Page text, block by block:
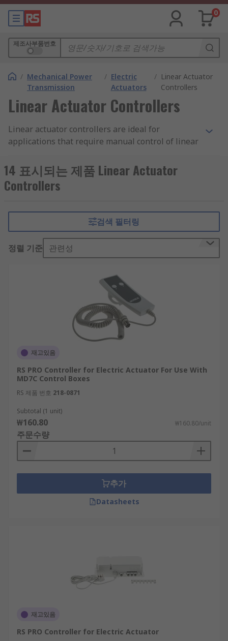
0
제조사부품번호
/ Mechanical Power
Transmission
/ Electric
Actuators
/ Linear Actuator
Controllers
Linear Actuator Controllers
Linear actuator controllers are ideal for
applications that require manual control of linear
styles. Many linear actuator controllers also offer
safety features such as automatic current stop to
prevent the linear actuator from overloading.
What types of linear actuator controls are
there?
Linear actuator controllers are available in a
application required. Linear actuator controllers
are ideal for operation of actuator systems and
include controllers for control box, handset,
remote control, and footswitch systems.
Can multiple actuators be controlled?
A single linear actuator controller is commonly
used to control an actuator, however, in some
cases multiple linear actuators can be controlled
14 표시되는 제품 Linear Actuator
Controllers
검색 필터링
정렬 기준 관련성
재고있음
RS PRO Controller for Electric Actuator For Use With
MD7C Control Boxes
RS 제품 번호 218-0871
Subtotal (1 unit)
₩160.80 ₩160.80/unit
주문수량
추가
Datasheets
재고있음
RS PRO Controller for Electric Actuator